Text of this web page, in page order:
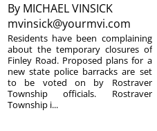
By MICHAEL VINSICK
mvinsick@yourmvi.com
Residents have been complaining
about the temporary closures of
Finley Road. Proposed plans for a
new state police barracks are set
to be voted on by Rostraver
Township officials. Rostraver
Township i...